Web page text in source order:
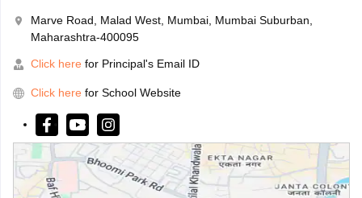
Marve Road, Malad West, Mumbai, Mumbai Suburban,
Maharashtra-400095
Click here for Principal's Email ID
Click here for School Website